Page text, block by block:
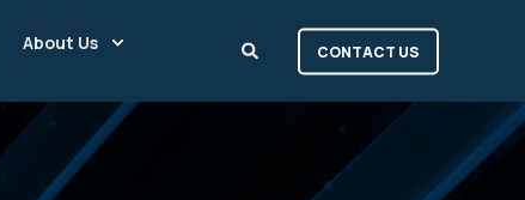
About Us CONTACT US